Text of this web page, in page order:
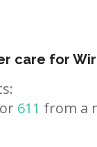
care for
or 611 from a